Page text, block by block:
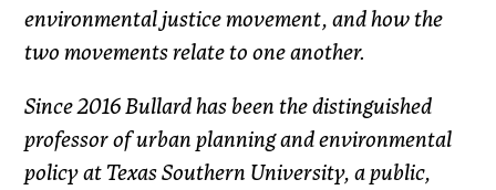
environmental justice movement, and how the
two movements relate to one another.
Since 2016 Bullard has been the distinguished
professor of urban planning and environmental
policy at Texas Southern University, a public,